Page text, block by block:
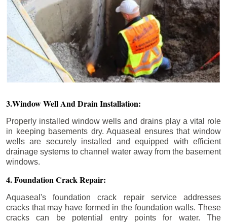
3.Window Well And Drain Installation:
Properly installed window wells and drains play a vital role
in keeping basements dry. Aquaseal ensures that window
wells are securely installed and equipped with efficient
drainage systems to channel water away from the basement
windows.
4. Foundation Crack Repair:
Aquaseal's foundation crack repair service addresses
cracks that may have formed in the foundation walls. These
cracks can be potential entry points for water. The